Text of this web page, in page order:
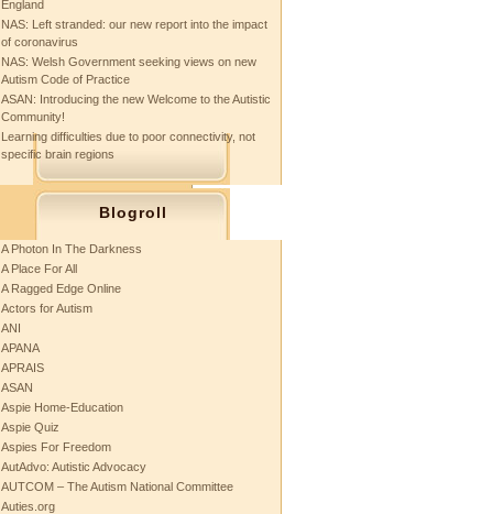
England
NAS: Left stranded: our new report into the impact
of coronavirus
NAS: Welsh Government seeking views on new
Autism Code of Practice
ASAN: Introducing the new Welcome to the Autistic
Community!
Learning difficulties due to poor connectivity, not
specific brain regions
Blogroll
A Photon In The Darkness
A Place For All
A Ragged Edge Online
Actors for Autism
ANI
APANA
APRAIS
ASAN
Aspie Home-Education
Aspie Quiz
Aspies For Freedom
AutAdvo: Autistic Advocacy
AUTCOM – The Autism National Committee
Auties.org